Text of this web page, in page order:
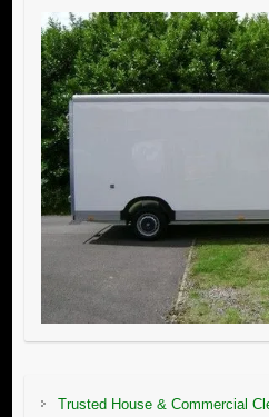
Trusted House & Commercial